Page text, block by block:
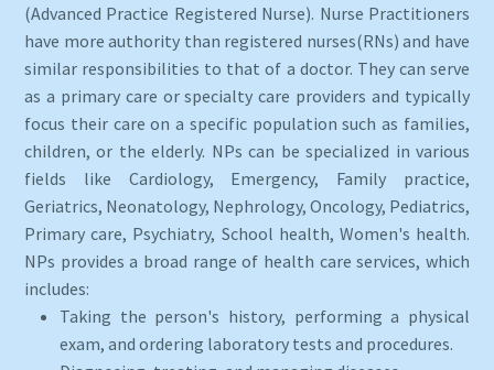
(Advanced Practice Registered Nurse). Nurse Practitioners
have more authority than registered nurses(RNs) and have
similar responsibilities to that of a doctor. They can serve
as a primary care or specialty care providers and typically
focus their care on a specific population such as families,
children, or the elderly. NPs can be specialized in various
fields like Cardiology, Emergency, Family practice,
Geriatrics, Neonatology, Nephrology, Oncology, Pediatrics,
Primary care, Psychiatry, School health, Women's health.
NPs provides a broad range of health care services, which
includes:
Taking the person's history, performing a physical
exam, and ordering laboratory tests and procedures.